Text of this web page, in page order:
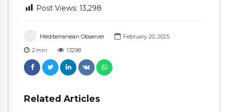
Mediterranean Observer
February 20, 2025
2 min 13298
Related Articles
Post Views: 13,298